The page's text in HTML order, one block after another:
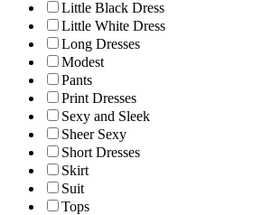
Little Black Dress
Little White Dress
Long Dresses
Modest
Pants
Print Dresses
Sexy and Sleek
Sheer Sexy
Short Dresses
Skirt
Suit
Tops